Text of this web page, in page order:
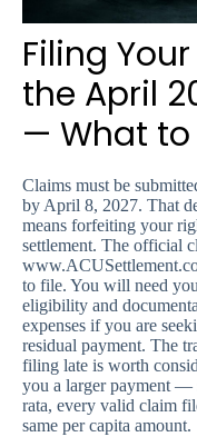
Filing
the April
— What to
Claims must be
by April 8, 2027. That
means forfeiting your
settlement. The official
to file. You will need
eligibility and
expenses if you are
residual payment. The
filing late is worth
you a larger payment —
rata, every valid claim
same per capita amount.